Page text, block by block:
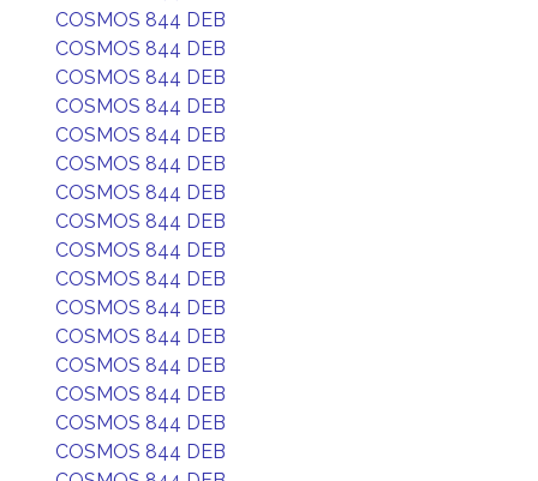
COSMOS 844 DEB
COSMOS 844 DEB
COSMOS 844 DEB
COSMOS 844 DEB
COSMOS 844 DEB
COSMOS 844 DEB
COSMOS 844 DEB
COSMOS 844 DEB
COSMOS 844 DEB
COSMOS 844 DEB
COSMOS 844 DEB
COSMOS 844 DEB
COSMOS 844 DEB
COSMOS 844 DEB
COSMOS 844 DEB
COSMOS 844 DEB